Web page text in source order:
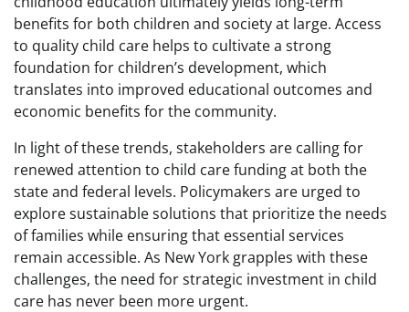
benefits for both children and society at large. Access
to quality child care helps to cultivate a strong
foundation for children’s development, which
translates into improved educational outcomes and
economic benefits for the community.
In light of these trends, stakeholders are calling for
renewed attention to child care funding at both the
state and federal levels. Policymakers are urged to
explore sustainable solutions that prioritize the needs
of families while ensuring that essential services
remain accessible. As New York grapples with these
challenges, the need for strategic investment in child
care has never been more urgent.